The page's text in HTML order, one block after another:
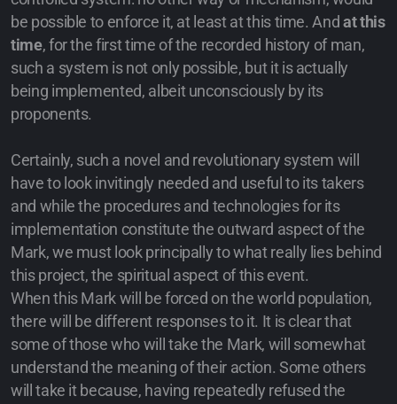
be possible to enforce it, at least at this time. And at this
time, for the first time of the recorded history of man,
such a system is not only possible, but it is actually
being implemented, albeit unconsciously by its
proponents.
Certainly, such a novel and revolutionary system will
have to look invitingly needed and useful to its takers
and while the procedures and technologies for its
implementation constitute the outward aspect of the
Mark, we must look principally to what really lies behind
this project, the spiritual aspect of this event.
When this Mark will be forced on the world population,
there will be different responses to it. It is clear that
some of those who will take the Mark, will somewhat
understand the meaning of their action. Some others
will take it because, having repeatedly refused the